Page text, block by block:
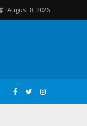
August 8, 2026